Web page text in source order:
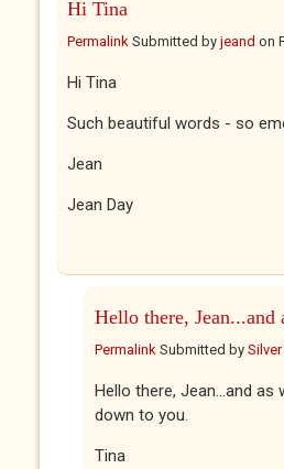
Hi Tina
Permalink Submitted by jeand on
Hi Tina
Such beautiful words - so
Jean
Jean Day
Hello there, Jean...and
Permalink Submitted by
Hello there, Jean...and
down to you.
Tina